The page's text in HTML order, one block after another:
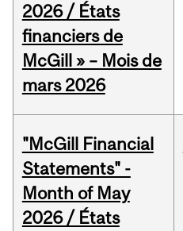
2026 / États
financiers de
McGill » – Mois de
mars 2026
"McGill Financial
Statements" -
Month of May
2026 / États